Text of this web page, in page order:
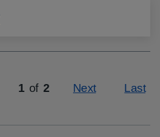
Page
1 of 2 Next Last